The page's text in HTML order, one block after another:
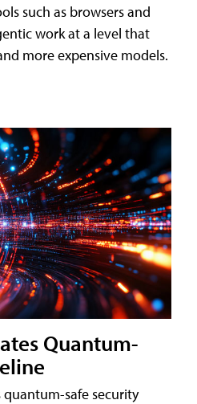
such as browsers and
work at a level that
more expensive models.
Quantum-
safe security